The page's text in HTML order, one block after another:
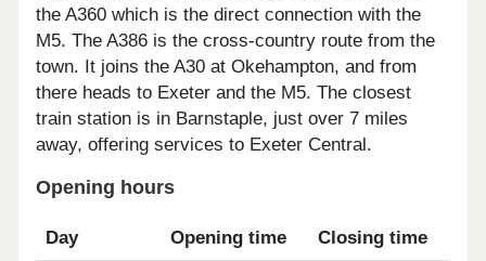
the A360 which is the direct connection with the
M5. The A386 is the cross-country route from the
town. It joins the A30 at Okehampton, and from
there heads to Exeter and the M5. The closest
train station is in Barnstaple, just over 7 miles
away, offering services to Exeter Central.
Opening hours
Day Opening time Closing time